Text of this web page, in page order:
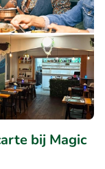
bij Magic